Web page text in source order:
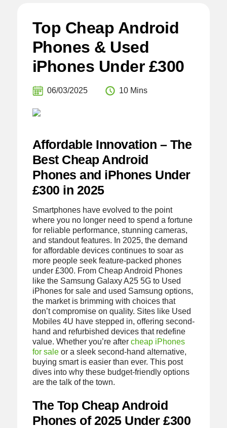
Top Cheap Android
Phones & Used
iPhones Under £300
06/03/2025 10 Mins
Affordable Innovation – The
Best Cheap Android
Phones and iPhones Under
£300 in 2025
Smartphones have evolved to the point
where you no longer need to spend a fortune
for reliable performance, stunning cameras,
and standout features. In 2025, the demand
for affordable devices continues to soar as
more people seek feature-packed phones
under £300. From Cheap Android Phones
like the Samsung Galaxy A25 5G to Used
iPhones for sale and used Samsung options,
the market is brimming with choices that
don’t compromise on quality. Sites like Used
Mobiles 4U have stepped in, offering second-
hand and refurbished devices that redefine
value. Whether you’re after cheap iPhones
for saleor a sleek second-hand alternative,
buying smart is easier than ever. This post
dives into why these budget-friendly options
are the talk of the town.
The Top Cheap Android
Phones of 2025 Under £300